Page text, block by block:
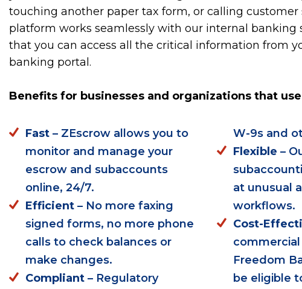
touching another paper tax form, or calling customer
platform works seamlessly with our internal banking
that you can access all the critical information from
banking portal.
Benefits for businesses and organizations that
Fast – ZEscrow allows you to
monitor and manage your
escrow and subaccounts
online, 24/7.
Efficient – No more faxing
signed forms, no more phone
calls to check balances or
make changes.
Compliant – Regulatory
W-9s and
Flexible –
at unusual
workflows.
Cost-
Freedom
be eligible